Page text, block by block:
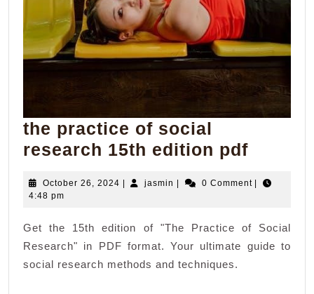
the practice of social
research 15th edition pdfthe
of
15th
October 26, 2024 Octoberjasmin jasmin0 Comment
4:48 pm
Get the 15th edition of "The Practice of Social
Research" in PDF format. Your ultimate guide to
social research methods and techniques.